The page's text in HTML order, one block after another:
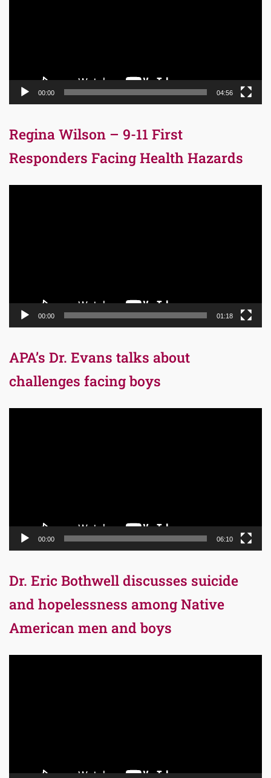
00:00 04:56
Regina Wilson – 9-11 First
Responders Facing Health Hazards
00:00 01:18
APA’s Dr. Evans talks about
challenges facing boys
00:00 06:10
Dr. Eric Bothwell discusses suicide
and hopelessness among Native
American men and boys